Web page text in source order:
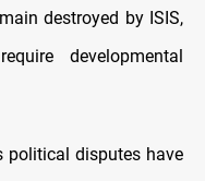
destroyed by ISIS,
developmental
political disputes have